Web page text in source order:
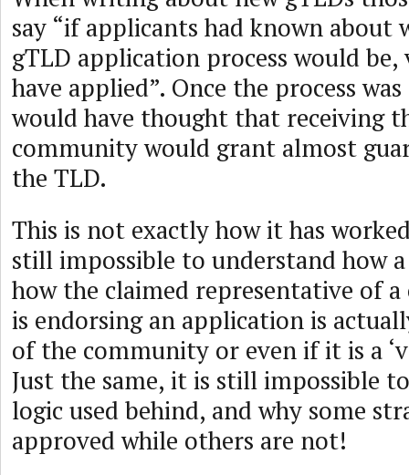
say “if applicants had known about
gTLD application process would
have applied”. Once the process
would have thought that receiving
community would grant almost
the TLD.
This is not exactly how it has
still impossible to understand how
how the claimed representative of
is endorsing an application is
of the community or even if it is a
Just the same, it is still impossible
logic used behind, and why some
approved while others are not!